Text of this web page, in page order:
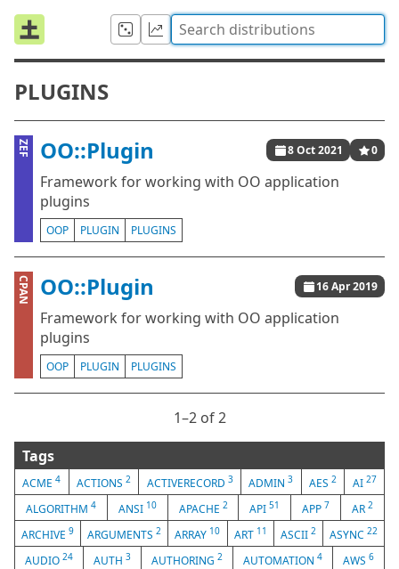
PLUGINS
ZEF OO::Plugin 8 Oct 2021 0
Framework for working with OO application
plugins
OOP PLUGIN PLUGINS
CPAN OO::Plugin 16 Apr 2019
Framework for working with OO application
plugins
OOP PLUGIN PLUGINS
1⁠–2 of 2
Tags
ACME4 ACTIONS 2 ACTIVERECORD 3 ADMIN3 AES2 AI 27
ALGORITHM 4 ANSI 10 APACHE 2 API51 APP 7 AR2
ARCHIVE9 ARGUMENTS2 ARRAY 10 ART 11 ASCII 2 ASYNC 22
AUDIO 24 AUTH 3 AUTHORING 2 AUTOMATION 4 AWS 6